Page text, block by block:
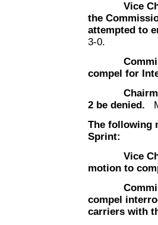
Vice
the
attempted to
3-0.
compel for
Chairman
2 be denied.
The following
Sprint:
Vice
motion to
compel
carriers with